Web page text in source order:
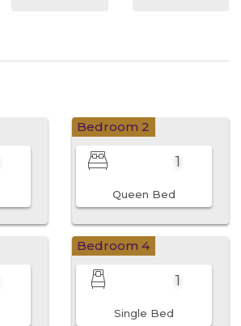
Bedroom 2
1
Queen Bed
Bedroom 4
1
Single Bed